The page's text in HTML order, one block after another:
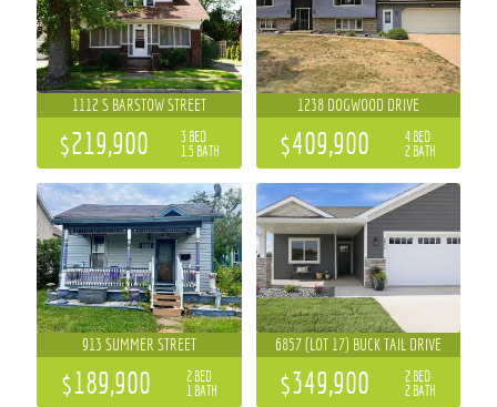
1112 S BARSTOW STREET
$219,900
3 BED
1.5 BATH
1238 DOGWOOD DRIVE
$409,900
4 BED
2 BATH
913 SUMMER STREET
$189,900
2 BED
1 BATH
6857 (LOT 17) BUCK TAIL DRIVE
$349,900
2 BED
2 BATH